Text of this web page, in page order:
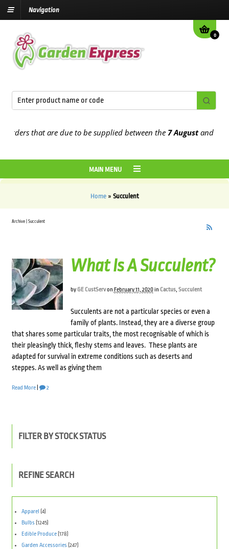
Navigation
0
that are due to be supplied between the7 Augustand the
MAIN MENU
Home» Succulent
Archive | Succulent
What Is A Succulent?
by GE CustServon February 11, 2020in Cactus, Succulent
Succulents are not a particular species or even a
family of plants. Instead, they are a diverse group
that shares some particular traits, the most recognisable of which is
their pleasingly thick, fleshy stems and leaves. These plants are
adapted for survival in extreme conditions such as deserts and
steppes. As well as giving them
Read More| 2
FILTER BY STOCK STATUS
REFINE SEARCH
Apparel (4)
Bulbs (1245)
Edible Produce(178)
Garden Accessories (247)